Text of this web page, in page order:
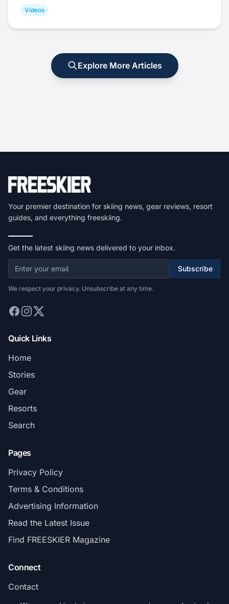
Videos
Explore More Articles
Your premier destination for skiing news, gear reviews, resort
guides, and everything freeskiing.
Get the latest skiing news delivered to your inbox.
Subscribe
We respect your privacy. Unsubscribe at any time.
Quick Links
Home
Stories
Gear
Resorts
Search
Pages
Privacy Policy
Terms & Conditions
Advertising Information
Read the Latest Issue
Find FREESKIER Magazine
Connect
Contact